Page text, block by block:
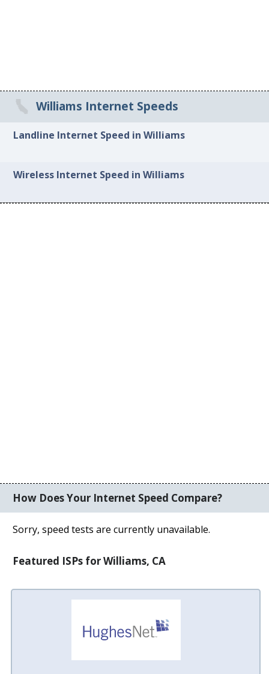
Williams Internet Speeds
Landline Internet Speed in Williams
Wireless Internet Speed in Williams
How Does Your Internet Speed Compare?
Sorry, speed tests are currently unavailable.
Featured ISPs for Williams, CA